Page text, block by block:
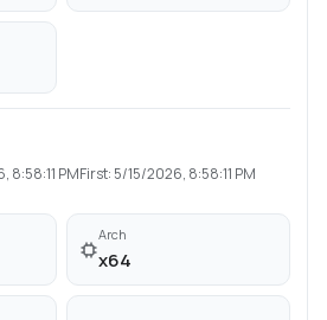
8:58:11 PMFirst: 5/15/2026, 8:58:11 PM
Arch
x64